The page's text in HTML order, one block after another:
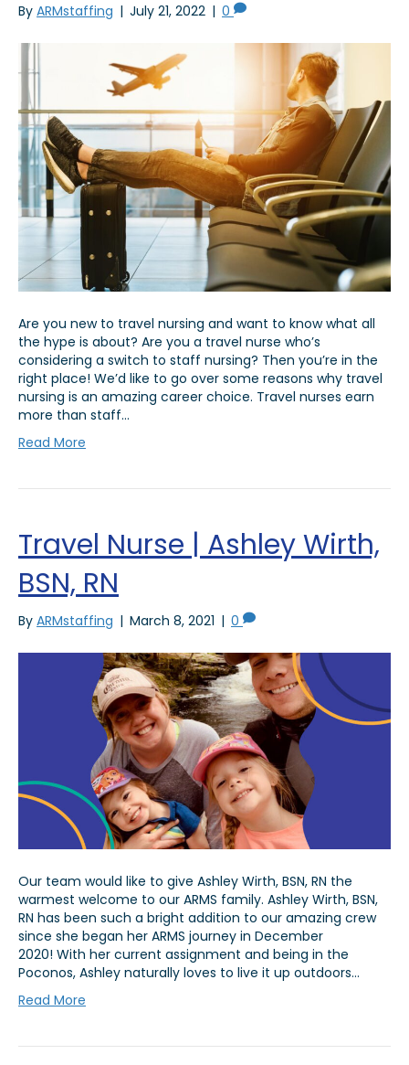
By ARMstaffing | July 21, 2022 | 0
Are you new to travel nursing and want to know what all
the hype is about? Are you a travel nurse who’s
considering a switch to staff nursing? Then you’re in the
right place! We’d like to go over some reasons why travel
nursing is an amazing career choice. Travel nurses earn
more than staff…
Read More
Travel Nurse | Ashley Wirth,
BSN, RN
By ARMstaffing | March 8, 2021 | 0
Our team would like to give Ashley Wirth, BSN, RN the
warmest welcome to our ARMS family. Ashley Wirth, BSN,
RN has been such a bright addition to our amazing crew
since she began her ARMS journey in December
2020! With her current assignment and being in the
Poconos, Ashley naturally loves to live it up outdoors…
Read More